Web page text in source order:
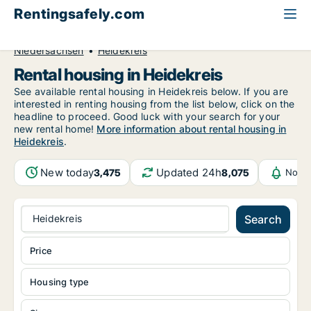
Rentingsafely.com
Niedersachsen
Heidekreis
Rental housing in Heidekreis
See available rental housing in Heidekreis below. If you are
interested in renting housing from the list below, click on the
headline to proceed. Good luck with your search for your
new rental home! More information about rental housing in
Heidekreis.
New today3,475 Updated 24h8,075
Heidekreis Search
Housing type
Price